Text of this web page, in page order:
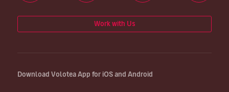
Work with Us
Download Volotea App for iOS and Android